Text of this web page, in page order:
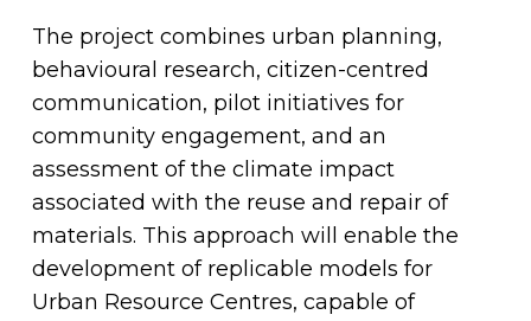
The project combines urban planning,
behavioural research, citizen-centred
communication, pilot initiatives for
community engagement, and an
assessment of the climate impact
associated with the reuse and repair of
materials. This approach will enable the
development of replicable models for
Urban Resource Centres, capable of